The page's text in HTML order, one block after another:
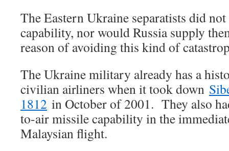
The Eastern Ukraine separatists did not
capability, nor would Russia supply
reason of avoiding this kind of
The Ukraine military already has a
civilian airliners when it took down
1812 in October of 2001. They also
to-air missile capability in the
Malaysian flight.